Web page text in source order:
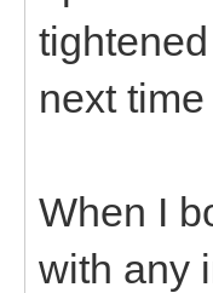
next
When I
with any